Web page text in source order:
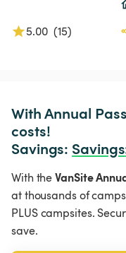
5.00 (15)
With Annual
costs!
Savings: Savings
With theVanSite
at thousands of
PLUS campsites.
save.